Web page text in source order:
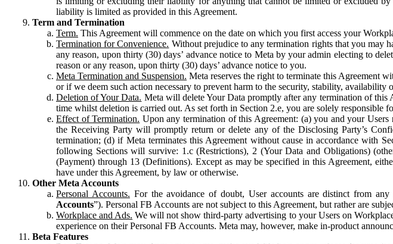
liability is limited as provided in this Agreement.
Term and Termination
Term. This Agreement will commence on the date on which you first access your
Termination for Convenience. Without prejudice to any termination rights that you may
any reason, upon thirty (30) days’ advance notice to Meta by your admin electing to
reason or any reason, upon thirty (30) days’ advance notice to you.
Meta Termination and Suspension. Meta reserves the right to terminate this Agreement
or if we deem such action necessary to prevent harm to the security, stability, availability
Deletion of Your Data. Meta will delete Your Data promptly after any termination of this
time whilst deletion is carried out. As set forth in Section 2.e, you are solely responsible
Effect of Termination. Upon any termination of this Agreement: (a) you and your Users
the Receiving Party will promptly return or delete any of the Disclosing Party’s
termination; (d) if Meta terminates this Agreement without cause in accordance with
following Sections will survive: 1.c (Restrictions), 2 (Your Data and Obligations)
(Payment) through 13 (Definitions). Except as may be specified in this Agreement,
have under this Agreement, by law or otherwise.
Other Meta Accounts
Personal Accounts. For the avoidance of doubt, User accounts are distinct from
Accounts”). Personal FB Accounts are not subject to this Agreement, but rather are
Workplace and Ads. We will not show third-party advertising to your Users on
experience on their Personal FB Accounts. Meta may, however, make in-product
Beta Features